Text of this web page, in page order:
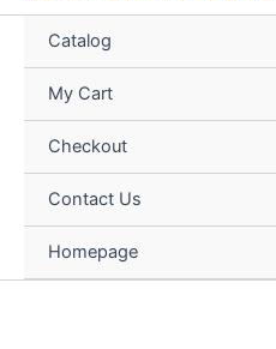
Catalog
My Cart
Checkout
Contact Us
Homepage